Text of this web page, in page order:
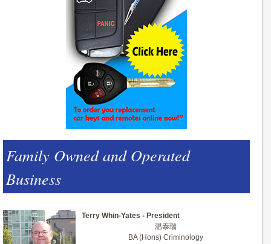
Family Owned and Operated
Business
Terry Whin-Yates - President
温泰瑞
BA (Hons) Criminology